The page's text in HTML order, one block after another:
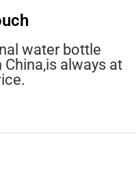
water bottle
always at